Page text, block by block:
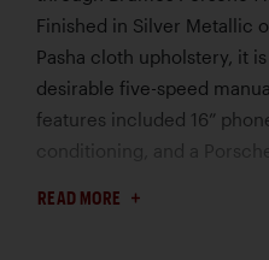
Finished in Silver Metallic
Pasha cloth upholstery, it
desirable five-speed
features included 16”
conditioning, and a
READ MORE